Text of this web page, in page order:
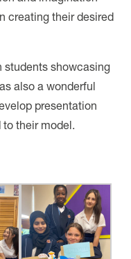
creating their desired
students showcasing
also a wonderful
presentation
their model.